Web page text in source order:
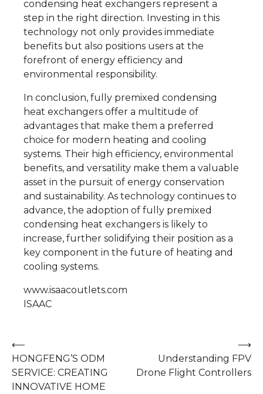
condensing heat exchangers represent a
step in the right direction. Investing in this
technology not only provides immediate
benefits but also positions users at the
forefront of energy efficiency and
environmental responsibility.
In conclusion, fully premixed condensing
heat exchangers offer a multitude of
advantages that make them a preferred
choice for modern heating and cooling
systems. Their high efficiency, environmental
benefits, and versatility make them a valuable
asset in the pursuit of energy conservation
and sustainability. As technology continues to
advance, the adoption of fully premixed
condensing heat exchangers is likely to
increase, further solidifying their position as a
key component in the future of heating and
cooling systems.
www.isaacoutlets.com
ISAAC
Post
navigation
⟵
HONGFENG’S ODM
SERVICE: CREATING
INNOVATIVE HOME
Understanding FPV
Drone Flight Controllers
⟶